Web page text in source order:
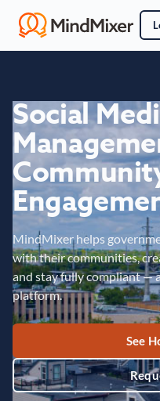
Social
MindMixer helps
with their communities,
and stay fully compliant —
platform.
See